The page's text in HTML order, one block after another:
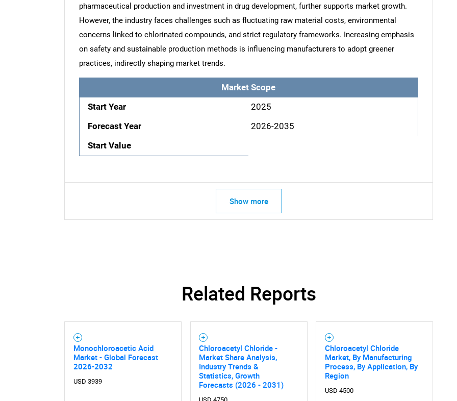
Need help finding what you are looking for?
pharmaceutical production and investment in drug development, further supports market growth.
However, the industry faces challenges such as fluctuating raw material costs, environmental
concerns linked to chlorinated compounds, and strict regulatory frameworks. Increasing emphasis
on safety and sustainable production methods is influencing manufacturers to adopt greener
practices, indirectly shaping market trends.
Market Scope
Start Year
2025
Forecast Year
2026-2035
Start Value
Show more
Related Reports
Monochloroacetic Acid
Market - Global Forecast
2026-2032
USD 3939
Chloroacetyl Chloride -
Market Share Analysis,
Industry Trends &
Statistics, Growth
Forecasts (2026 - 2031)
Chloroacetyl Chloride
Market, By Manufacturing
Process, By Application, By
Region
USD 4500